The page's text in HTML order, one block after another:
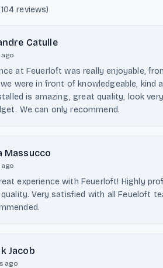
104 reviews)
Catulle
at Feuerloft was really enjoyable,
were in front of knowledgeable, kind
is amazing, great quality, look
We can only recommend.
Massucco
experience with Feuerloft! Highly
Very satisfied with all Feueloft
Jacob
ago